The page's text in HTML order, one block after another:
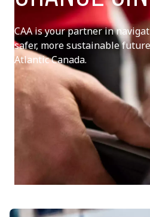
CAA is your partner in
safer, more sustainable future
Atlantic Canada.